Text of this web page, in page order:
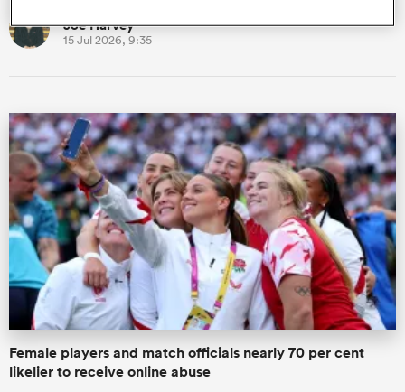
Joe Harvey
15 Jul 2026, 9:35
Female players and match officials nearly 70 per cent
likelier to receive online abuse